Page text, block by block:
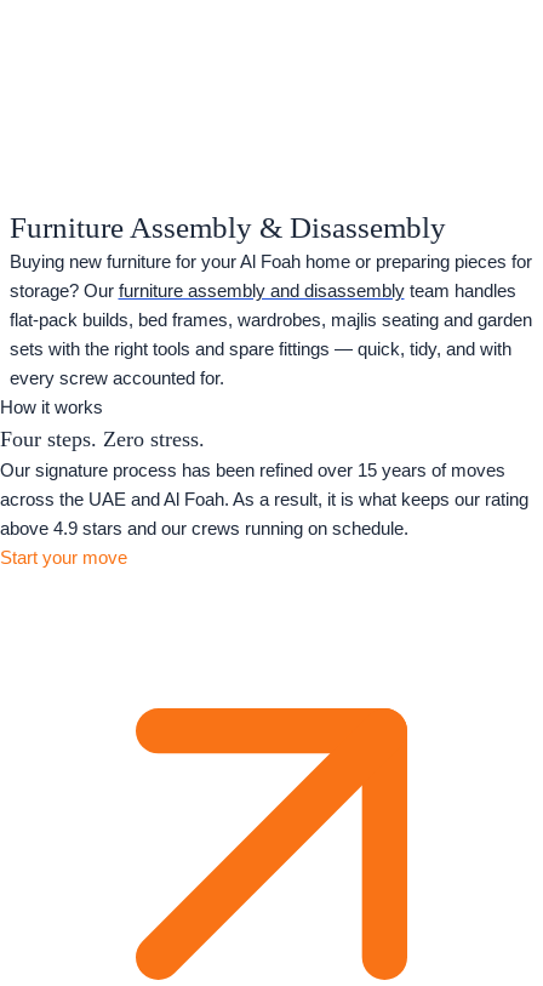
Furniture Assembly & Disassembly
Buying new furniture for your Al Foah home or preparing pieces for
storage? Our furniture assembly and disassemblyteam handles
flat-pack builds, bed frames, wardrobes, majlis seating and garden
sets with the right tools and spare fittings — quick, tidy, and with
every screw accounted for.
How it works
Four steps. Zero stress.
Our signature process has been refined over 15 years of moves
across the UAE and Al Foah. As a result, it is what keeps our rating
above 4.9 stars and our crews running on schedule.
Start your move